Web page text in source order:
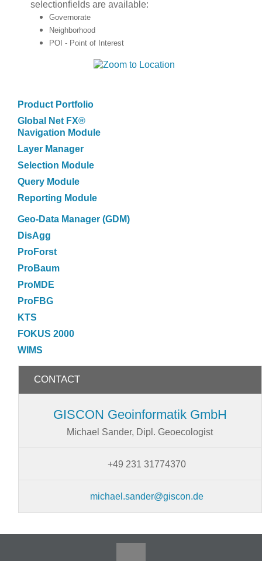
selectionfields are available:
Governorate
Neighborhood
POI - Point of Interest
Product Portfolio
Global Net FX®
Navigation Module
Layer Manager
Selection Module
Query Module
Reporting Module
Geo-Data Manager (GDM)
DisAgg
ProForst
ProBaum
ProMDE
ProFBG
KTS
FOKUS 2000
WIMS
CONTACT
GISCON Geoinformatik GmbH
Michael Sander, Dipl. Geoecologist
+49 231 31774370
michael.sander@giscon.de